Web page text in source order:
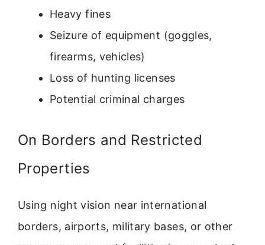
Heavy fines
Seizure of equipment (goggles,
firearms, vehicles)
Loss of hunting licenses
Potential criminal charges
On Borders and Restricted
Properties
Using night vision near international
borders, airports, military bases, or other